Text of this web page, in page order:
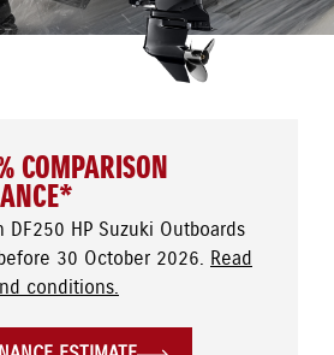
COMPARISON
DF250 HP Suzuki Outboards
30 October 2026. Read
conditions.